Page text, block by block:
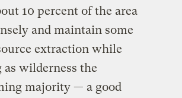
10 percent of the area
and maintain some
extraction while
wilderness the
majority — a good